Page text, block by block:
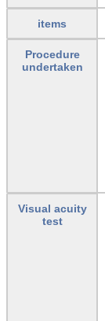
items
Procedure
undertaken
Visual acuity
test